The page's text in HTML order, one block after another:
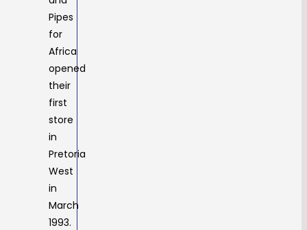
Pipes
for
Africa
opened
their
first
store
in
Pretoria
West
in
March
1993.